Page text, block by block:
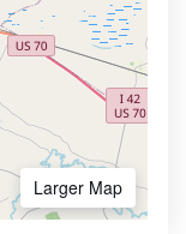
Larger Map